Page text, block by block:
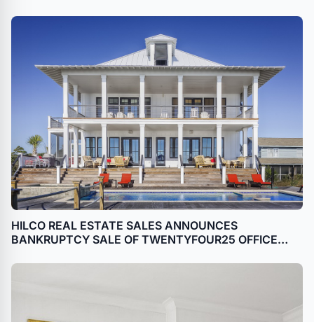
HILCO REAL ESTATE SALES ANNOUNCES
BANKRUPTCY SALE OF TWENTYFOUR25 OFFICE